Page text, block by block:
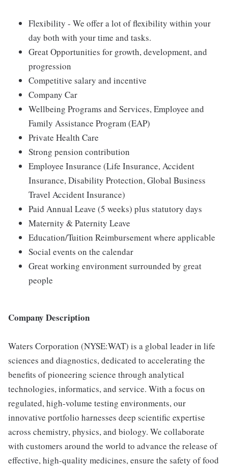
Flexibility - We offer a lot of flexibility within your
day both with your time and tasks.
Great Opportunities for growth, development, and
progression
Competitive salary and incentive
Company Car
Wellbeing Programs and Services, Employee and
Family Assistance Program (EAP)
Private Health Care
Strong pension contribution
Employee Insurance (Life Insurance, Accident
Insurance, Disability Protection, Global Business
Travel Accident Insurance)
Paid Annual Leave (5 weeks) plus statutory days
Maternity & Paternity Leave
Education/Tuition Reimbursement where applicable
Social events on the calendar
Great working environment surrounded by great
people
Company Description
Waters Corporation (NYSE:WAT) is a global leader in life
sciences and diagnostics, dedicated to accelerating the
benefits of pioneering science through analytical
technologies, informatics, and service. With a focus on
regulated, high-volume testing environments, our
innovative portfolio harnesses deep scientific expertise
across chemistry, physics, and biology. We collaborate
with customers around the world to advance the release of
effective, high-quality medicines, ensure the safety of food